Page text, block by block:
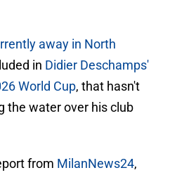
away in North
in Didier Deschamps'
World Cup, that hasn't
the water over his club
from MilanNews24,